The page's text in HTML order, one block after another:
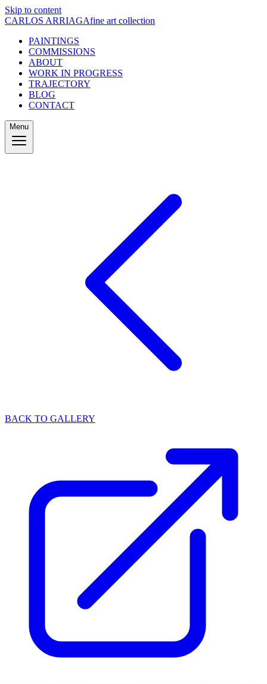
Skip to content
CARLOS ARRIAGAfine art collection
PAINTINGS
COMMISSIONS
ABOUT
WORK IN PROGRESS
TRAJECTORY
BLOG
CONTACT
Menu
BACK TO GALLERY